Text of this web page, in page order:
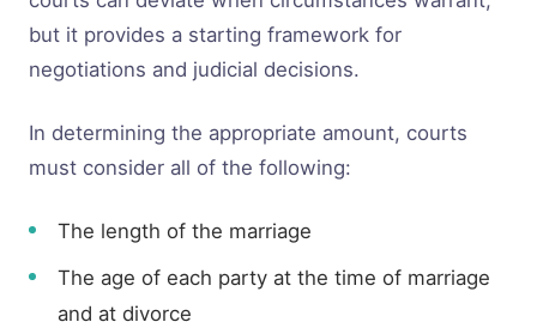
but it provides a starting framework for
negotiations and judicial decisions.
In determining the appropriate amount, courts
must consider all of the following:
The length of the marriage
The age of each party at the time of marriage
and at divorce